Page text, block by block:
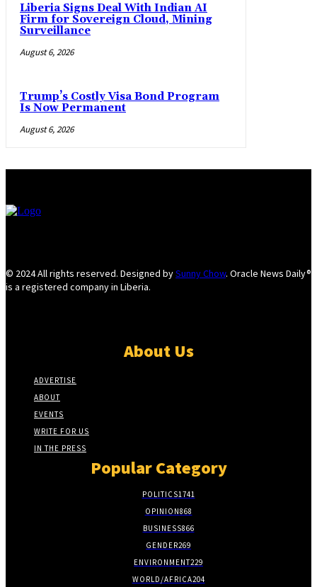
Liberia Signs Deal With Indian AI
Firm for Sovereign Cloud, Mining
Surveillance
August 6, 2026
Trump’s Costly Visa Bond Program
Is Now Permanent
August 6, 2026
© 2024 All rights reserved. Designed bySunny Chow. Oracle News Daily®
is a registered company in Liberia.
About Us
ADVERTISE
ABOUT
EVENTS
WRITE FOR US
IN THE PRESS
Popular Category
POLITICS1741
OPINION868
BUSINESS866
GENDER269
ENVIRONMENT229
WORLD/AFRICA204